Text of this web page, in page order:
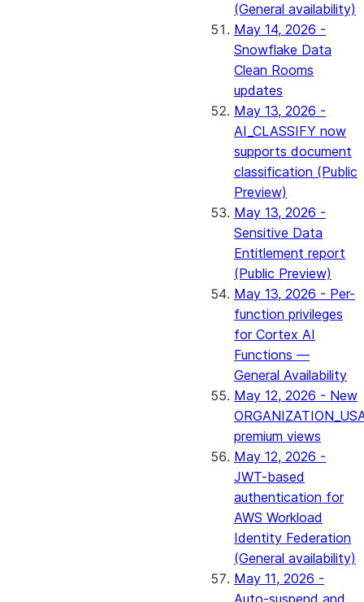
(General availability)
May 14, 2026 -
Snowflake Data
Clean Rooms
updates
May 13, 2026 -
AI_CLASSIFY now
supports document
classification (Public
Preview)
May 13, 2026 -
Sensitive Data
Entitlement report
(Public Preview)
May 13, 2026 - Per-
function privileges
for Cortex AI
Functions —
General Availability
May 12, 2026 - New
premium views
May 12, 2026 -
JWT-based
authentication for
AWS Workload
Identity Federation
(General availability)
May 11, 2026 -
Auto-suspend and